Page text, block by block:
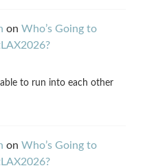
on Who’s Going to
to run into each other
on Who’s Going to